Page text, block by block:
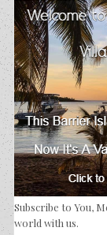
Subscribe to You,
world with us.